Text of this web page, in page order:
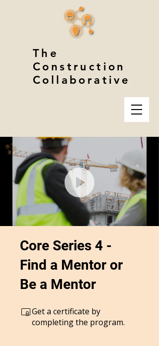
The
Construction
Collaborative
Core Series 4 -
Find a Mentor or
Be a Mentor
Get a certificate by
completing the program.